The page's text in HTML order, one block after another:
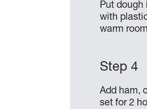
Put dough
with
warm
Add ham,
set for 2